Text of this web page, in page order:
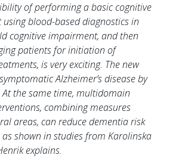
of performing a basic cognitive
using blood-based diagnostics in
cognitive impairment, and then
patients for initiation of
is very exciting. The new
Alzheimer’s disease by
the same time, multidomain
combining measures
areas, can reduce dementia risk
as shown in studies from Karolinska
explains.